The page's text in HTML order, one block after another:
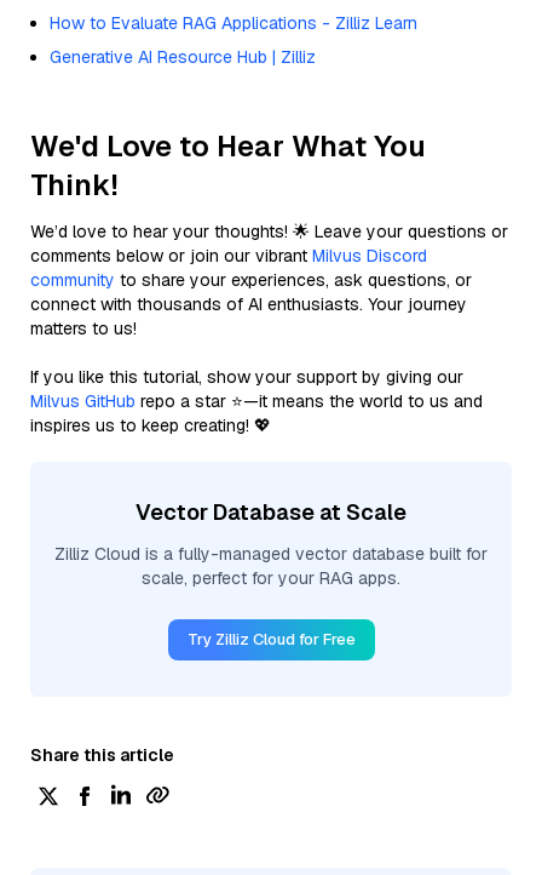
How to Evaluate RAG Applications - Zilliz Learn
Generative AI Resource Hub | Zilliz
We'd Love to Hear What You
Think!
We’d love to hear your thoughts! 🌟 Leave your questions or
comments below or join our vibrant Milvus Discord
community to share your experiences, ask questions, or
connect with thousands of AI enthusiasts. Your journey
matters to us!
If you like this tutorial, show your support by giving our
Milvus GitHub repo a star ⭐—it means the world to us and
inspires us to keep creating! 💖
Vector Database at Scale
Zilliz Cloud is a fully-managed vector database built for
scale, perfect for your RAG apps.
Try Zilliz Cloud for Free
Share this article